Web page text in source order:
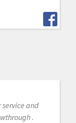
service and
.